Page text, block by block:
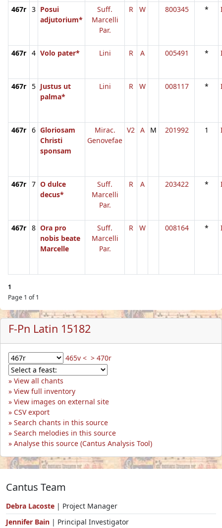
467r 3 Posui
adjutorium*
Suff.
Marcelli
Par.
R W 800345 *
467r 4 Volo pater* Lini R A 005491 *
467r 5 Justus ut
palma*
Lini R W 008117 *
467r 6 Gloriosam
Christi
sponsam
Mirac.
Genovefae
V2 A M 201992 1
467r 7 O dulce
decus*
Suff.
Marcelli
Par.
R A 203422 *
467r 8 Ora pro
nobis beate
Marcelle
Suff.
Marcelli
Par.
R W 008164 *
1
Page 1 of 1
F-Pn Latin 15182
465v < > 470r
View all chants
View full inventory
View images on external site
CSV export
Search chants in this source
Search melodies in this source
Analyse this source (Cantus Analysis Tool)
Cantus Team
Debra Lacoste | Project Manager
Jennifer Bain | Principal Investigator